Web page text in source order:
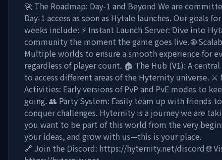
🚀 The Roadmap: Day-1 and Beyond We are
Day-1 access as soon as Hytale launches. Our goals
weeks include: ⚡ Instant Launch Server: Dive into
community the moment the game goes live. 🌐
Multiple worlds to ensure a smooth experience for
regardless of player count. 🏠 The Hub (V1): A
to access different areas of the Hyternity universe. ⚔️
Activities: Early versions of PvP and PvE modes to
going. 👥 Party System: Easily team up with friends
conquer challenges. Hyternity is a journey we are
you want to be part of this world from the very
your ideas, and grow with us—this is your place.
🔗 Join the Discord: https://hyternity.net/discord 🌐